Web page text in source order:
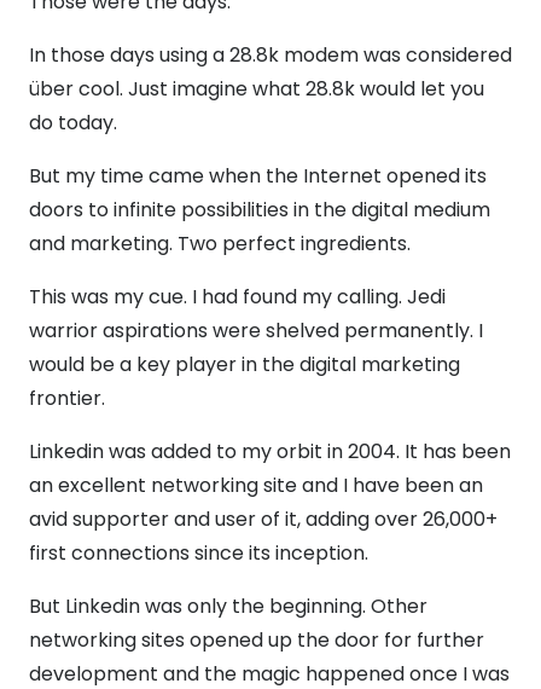
In those days using a 28.8k modem was considered
über cool. Just imagine what 28.8k would let you
do today.
But my time came when the Internet opened its
doors to infinite possibilities in the digital medium
and marketing. Two perfect ingredients.
This was my cue. I had found my calling. Jedi
warrior aspirations were shelved permanently. I
would be a key player in the digital marketing
frontier.
Linkedin was added to my orbit in 2004. It has been
an excellent networking site and I have been an
avid supporter and user of it, adding over 26,000+
first connections since its inception.
But Linkedin was only the beginning. Other
networking sites opened up the door for further
development and the magic happened once I was